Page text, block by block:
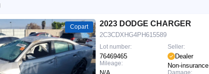
Copart 2023 DODGE CHARGER
2C3CDXHG4PH615589
Lot number:
76469465
Mileage:
Seller:
Dealer
Non-insurance
Damage: